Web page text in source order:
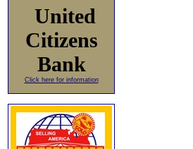
United
Citizens
Bank
Click here for information